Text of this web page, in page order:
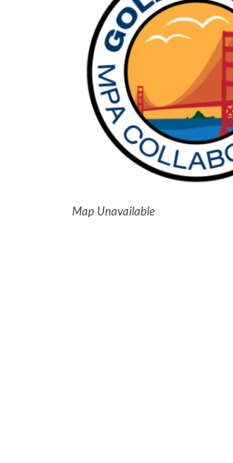
Map Unavailable